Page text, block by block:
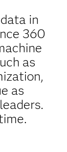
in
360
as
as